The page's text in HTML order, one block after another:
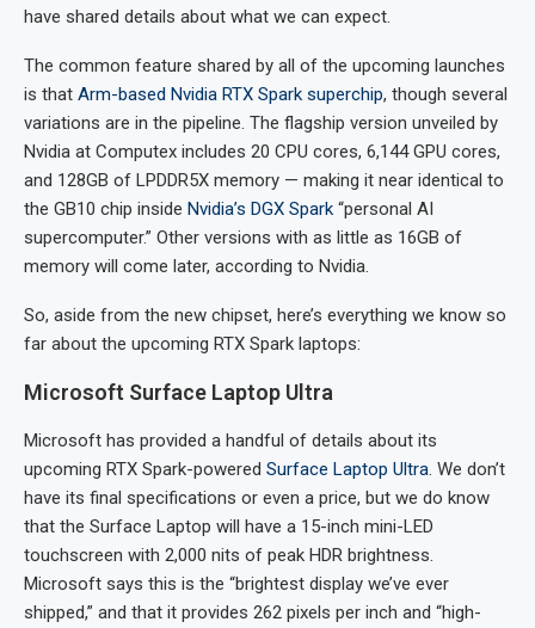
have shared details about what we can expect.
The common feature shared by all of the upcoming launches
is that Arm-based Nvidia RTX Spark superchip, though several
variations are in the pipeline. The flagship version unveiled by
Nvidia at Computex includes 20 CPU cores, 6,144 GPU cores,
and 128GB of LPDDR5X memory — making it near identical to
the GB10 chip inside Nvidia’s DGX Spark “personal AI
supercomputer.” Other versions with as little as 16GB of
memory will come later, according to Nvidia.
So, aside from the new chipset, here’s everything we know so
far about the upcoming RTX Spark laptops:
Microsoft Surface Laptop Ultra
Microsoft has provided a handful of details about its
upcoming RTX Spark-powered Surface Laptop Ultra . We don’t
have its final specifications or even a price, but we do know
that the Surface Laptop will have a 15-inch mini-LED
touchscreen with 2,000 nits of peak HDR brightness.
Microsoft says this is the “brightest display we’ve ever
shipped,” and that it provides 262 pixels per inch and “high-